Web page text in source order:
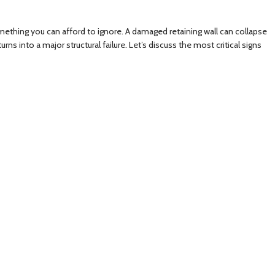
you can afford to ignore. A damaged retaining wall can collapse
into a major structural failure. Let’s discuss the most critical signs